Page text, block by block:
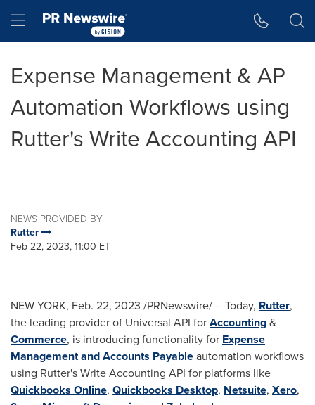
Hamburger menu
Expense Management & AP
Automation Workflows using
Rutter's Write Accounting API
NEWS PROVIDED BY
Rutter
Feb 22, 2023, 11:00 ET
NEW YORK, Feb. 22, 2023 /PRNewswire/ -- Today, Rutter,
the leading provider of Universal API forAccounting&
Commerce, is introducing functionality for Expense
Management and Accounts Payableautomation workflows
using Rutter's Write Accounting API for platforms like
Quickbooks Online, Quickbooks Desktop, Netsuite, Xero,